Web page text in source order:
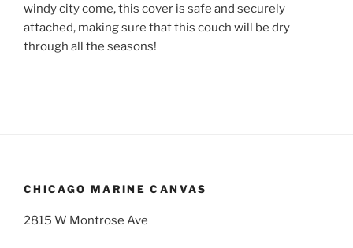
windy city come, this cover is safe and securely
attached, making sure that this couch will be dry
through all the seasons!
CHICAGO MARINE CANVAS
2815 W Montrose Ave